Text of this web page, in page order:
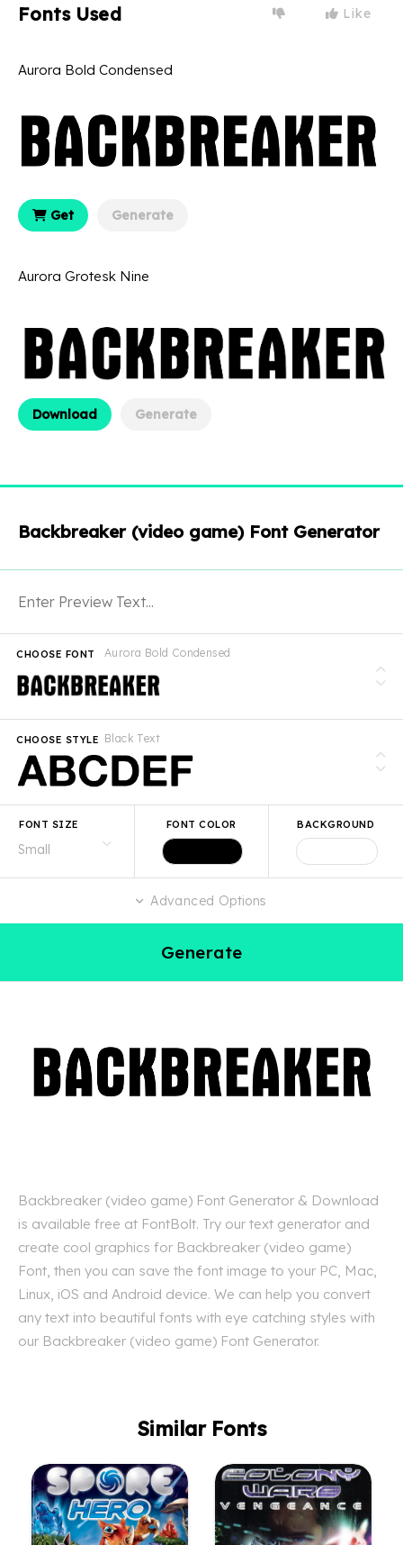
Fonts Used Like
Aurora Bold Condensed
Get Generate
Aurora Grotesk Nine
Download Generate
Backbreaker (video game) Font Generator
Aurora Bold Condensed
CHOOSE FONT
Black Text
CHOOSE STYLE
FONT SIZE FONT COLOR BACKGROUND
Advanced Options
Generate
Backbreaker (video game) Font Generator & Download
is available free at FontBolt. Try our text generator and
create cool graphics for Backbreaker (video game)
Font, then you can save the font image to your PC, Mac,
Linux, iOS and Android device. We can help you convert
any text into beautiful fonts with eye catching styles with
our Backbreaker (video game) Font Generator.
Similar Fonts